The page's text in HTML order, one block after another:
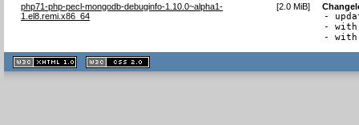
php71-php-pecl-mongodb-debuginfo-1.10.0~alpha1-
1.el8.remi.x86_64
[2.0 MiB]
-
- with
- with
XHTML
1.1 valide
2.0 valide